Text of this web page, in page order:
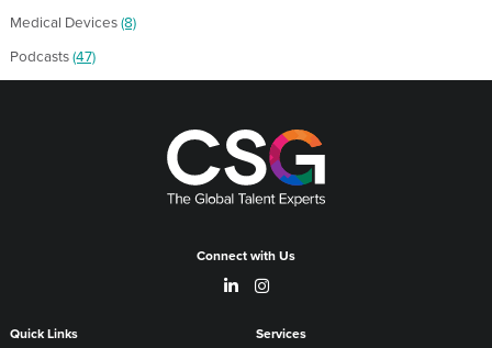
Medical Devices(8)
Podcasts(47)
Connect with Us
Quick Links Services